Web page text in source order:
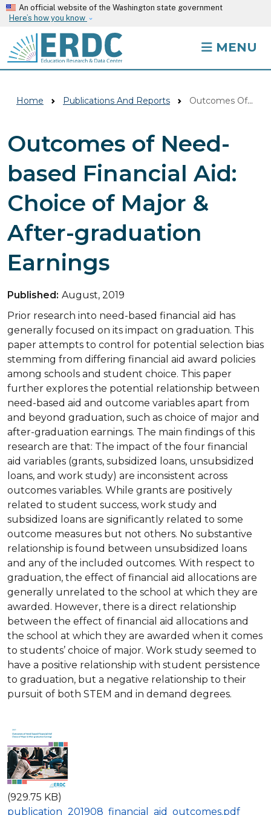
Skip to main content
An official website of the Washington state government
Here’s how you know
MENU
Home Publications And Reports Outcomes Of Need-based Financial Aid: Choice Of Major & After-graduation Earnings
Outcomes of Need-
based Financial Aid:
Choice of Major &
After-graduation
Earnings
Published: August, 2019
Prior research into need-based financial aid has
generally focused on its impact on graduation. This
paper attempts to control for potential selection bias
stemming from differing financial aid award policies
among schools and student choice. This paper
further explores the potential relationship between
need-based aid and outcome variables apart from
and beyond graduation, such as choice of major and
after-graduation earnings. The main findings of this
research are that: The impact of the four financial
aid variables (grants, subsidized loans, unsubsidized
loans, and work study) are inconsistent across
outcomes variables. While grants are positively
related to student success, work study and
subsidized loans are significantly related to some
outcome measures but not others. No substantive
relationship is found between unsubsidized loans
and any of the included outcomes. With respect to
graduation, the effect of financial aid allocations are
generally unrelated to the school at which they are
awarded. However, there is a direct relationship
between the effect of financial aid allocations and
the school at which they are awarded when it comes
to students’ choice of major. Work study seemed to
have a positive relationship with student persistence
to graduation, but a negative relationship to their
pursuit of both STEM and in demand degrees.
(929.75 KB)
publication_201908_financial_aid_outcomes.pdf